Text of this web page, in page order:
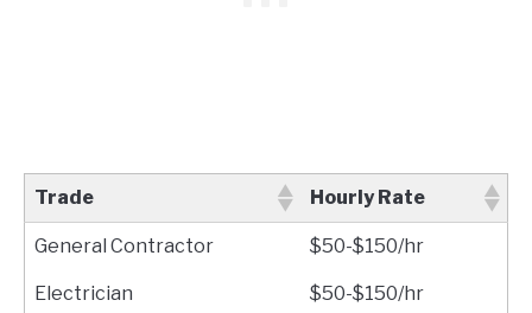
Trade Hourly Rate
General Contractor $50-$150/hr
Electrician $50-$150/hr